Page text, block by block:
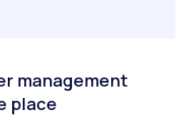
management
place